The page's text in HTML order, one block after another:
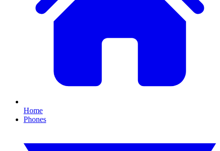
Home
Phones